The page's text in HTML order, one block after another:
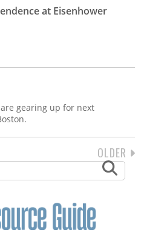
at Eisenhower
gearing up for next
NEXT
PAGE
OLDER